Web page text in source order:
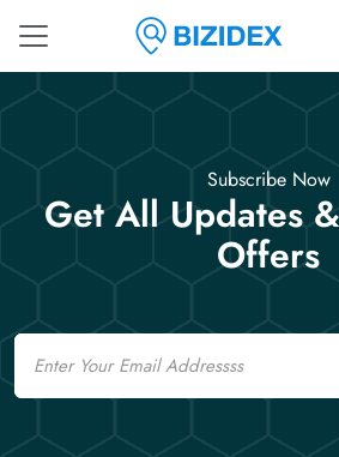
Subscribe Now
Get All Updates
Offers
Email